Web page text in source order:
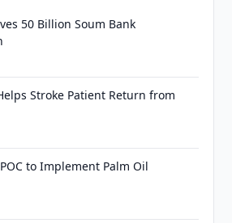
50 Billion Soum Bank
Stroke Patient Return from
to Implement Palm Oil